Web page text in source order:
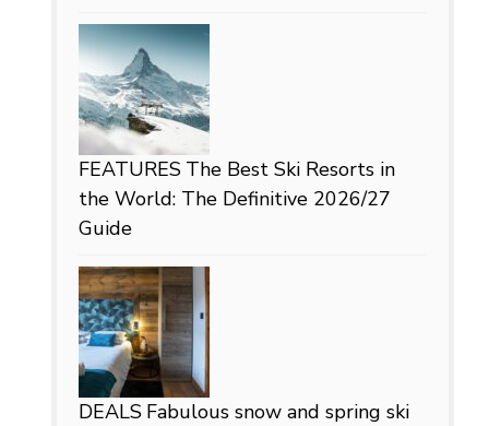
FEATURES The Best Ski Resorts in
the World: The Definitive 2026/27
Guide
DEALS Fabulous snow and spring ski